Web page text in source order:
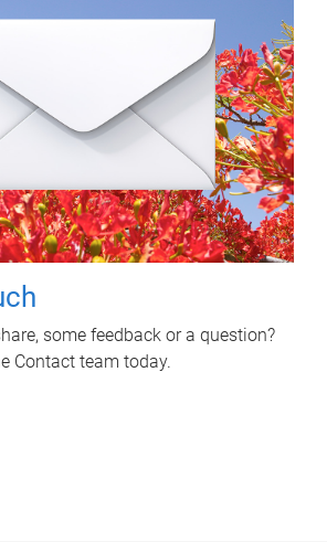
some feedback or a question?
Contact team today.